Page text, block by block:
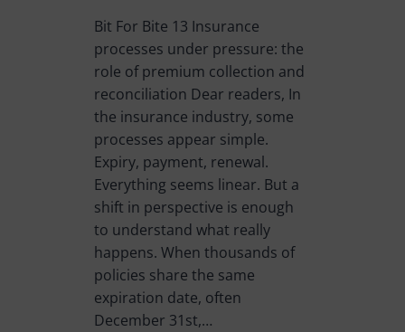
Bit For Bite 13 Insurance
processes under pressure: the
role of premium collection and
reconciliation Dear readers, In
the insurance industry, some
processes appear simple.
Expiry, payment, renewal.
Everything seems linear. But a
shift in perspective is enough
to understand what really
happens. When thousands of
policies share the same
expiration date, often
December 31st,…